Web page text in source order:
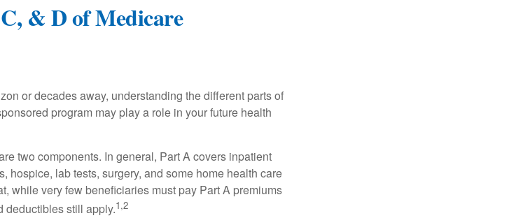
& D of Medicare
or decades away, understanding the different parts of
program may play a role in your future health
two components. In general, Part A covers inpatient
hospice, lab tests, surgery, and some home health care
while very few beneficiaries must pay Part A premiums
deductibles still apply.1,2